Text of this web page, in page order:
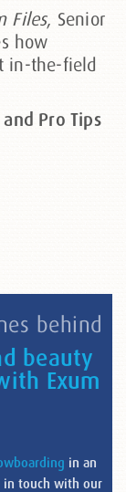
Files, Senior
how
in-the-field
Pro Tips
behind
beauty
Exum
in an
in touch with our